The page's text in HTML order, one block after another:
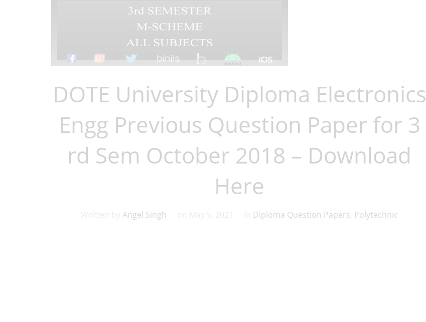
DOTE University Diploma Electronics
Engg Previous Question Paper for 3
rd Sem October 2018 – Download
Here
Angel Singh Diploma Question Papers Polytechnic